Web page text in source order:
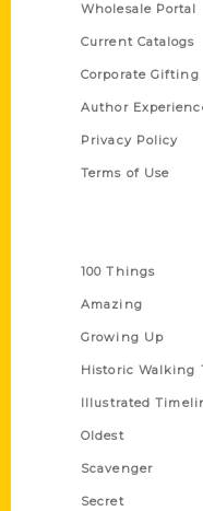
Wholesale Portal
Current Catalogs
Corporate Gifting
Author
Privacy Policy
Terms of Use
100 Things
Amazing
Growing Up
Historic Walking
Illustrated
Oldest
Scavenger
Secret